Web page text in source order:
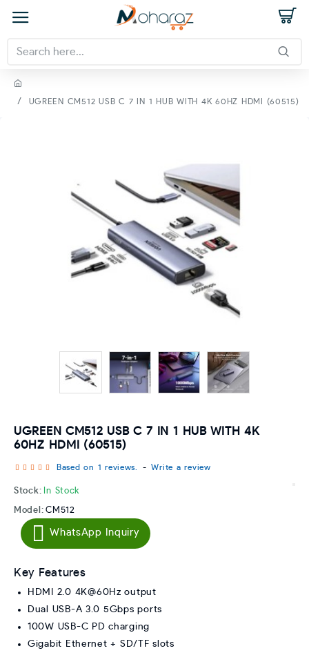
UGREEN CM512 USB C 7 IN 1 HUB WITH 4K 60HZ HDMI (60515)
UGREEN CM512 USB C 7 IN 1 HUB WITH 4K
60HZ HDMI (60515)
Stock: In Stock
Model: CM512
Based on 1 reviews. - Write a review
WhatsApp Inquiry
Key Features
HDMI 2.0 4K@60Hz output
Dual USB-A 3.0 5Gbps ports
100W USB-C PD charging
Gigabit Ethernet + SD/TF slots